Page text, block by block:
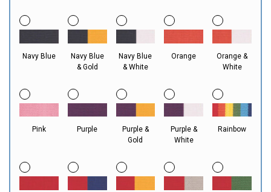
Navy Blue
Navy Blue
& Gold
Navy Blue
& White
Orange
Orange &
White
Pink Purple
Purple &
Gold
Purple &
White
Rainbow